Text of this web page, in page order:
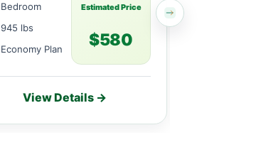
Bedroom
945 lbs
Economy Plan
Estimated Price
$580
View Details →